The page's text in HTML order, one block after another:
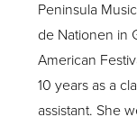
Peninsula
de Nationen in
American
10 years as a
assistant. She